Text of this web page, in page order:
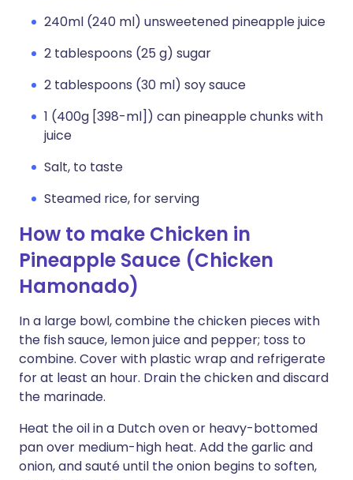
240ml (240 ml) unsweetened pineapple juice
2 tablespoons (25 g) sugar
2 tablespoons (30 ml) soy sauce
1 (400g [398-ml]) can pineapple chunks with
juice
Salt, to taste
Steamed rice, for serving
How to make Chicken in
Pineapple Sauce (Chicken
Hamonado)
In a large bowl, combine the chicken pieces with
the fish sauce, lemon juice and pepper; toss to
combine. Cover with plastic wrap and refrigerate
for at least an hour. Drain the chicken and discard
the marinade.
Heat the oil in a Dutch oven or heavy-bottomed
pan over medium-high heat. Add the garlic and
onion, and sauté until the onion begins to soften,